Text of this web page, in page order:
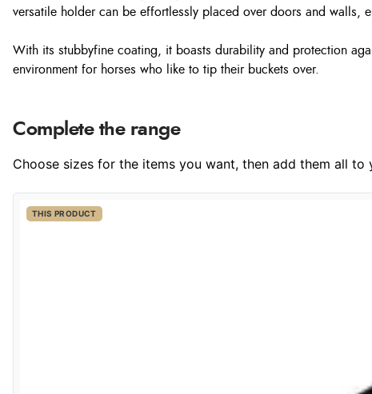
versatile holder can be effortlessly placed over doors and walls,
With its stubbyfine coating, it boasts durability and protection
environment for horses who like to tip their buckets over.
Complete the range
Choose sizes for the items you want, then add them all to
THIS PRODUCT